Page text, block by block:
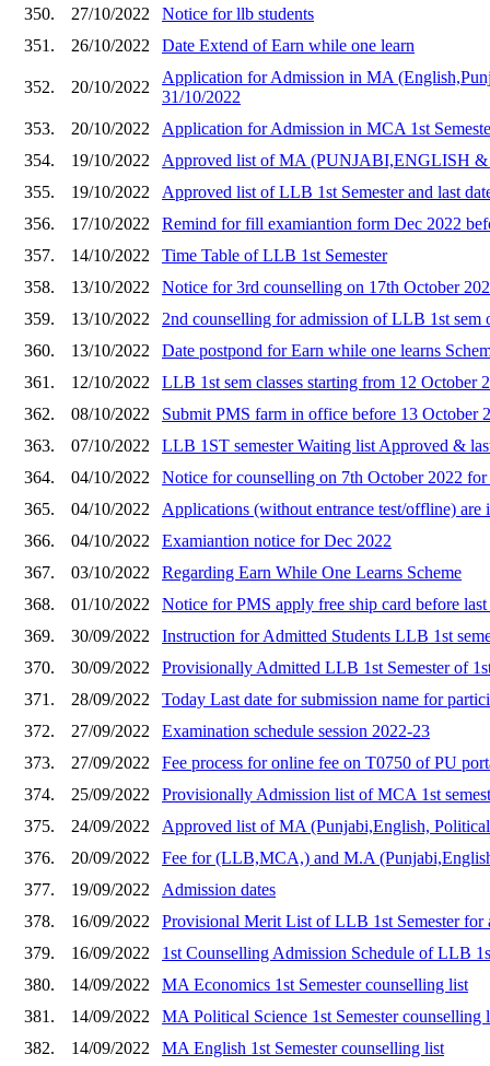
350.
27/10/2022
Notice for llb students
351.
26/10/2022 Date Extend of Earn while one learn
352. 20/10/2022
Application for Admission in MA
31/10/2022
353.
20/10/2022
Application for Admission in MCA 1st
354.
19/10/2022
Approved list of MA (PUNJABI,ENGLISH &
355.
19/10/2022
Approved list of LLB 1st Semester and last
356.
17/10/2022
Remind for fill examiantion form Dec 2022
357.
14/10/2022
Time Table of LLB 1st Semester
358.
13/10/2022
Notice for 3rd counselling on 17th October
359.
13/10/2022
2nd counselling for admission of LLB 1st sem
360.
13/10/2022
Date postpond for Earn while one learns
361.
12/10/2022
LLB 1st sem classes starting from 12 October
362.
08/10/2022
Submit PMS farm in office before 13 October
363.
07/10/2022
LLB 1ST semester Waiting list Approved &
364.
04/10/2022
Notice for counselling on 7th October 2022
365.
04/10/2022
Applications (without entrance test/offline)
366.
04/10/2022
Examiantion notice for Dec 2022
367.
03/10/2022
Regarding Earn While One Learns Scheme
368.
01/10/2022
Notice for PMS apply free ship card before last
369.
30/09/2022
Instruction for Admitted Students LLB 1st
370.
30/09/2022
Provisionally Admitted LLB 1st Semester of
371.
28/09/2022
Today Last date for submission name for
372.
27/09/2022
Examination schedule session 2022-23
373.
27/09/2022
Fee process for online fee on T0750 of PU
374.
25/09/2022
Provisionally Admission list of MCA 1st
375.
24/09/2022
Approved list of MA (Punjabi,English, Political
376.
20/09/2022
Fee for (LLB,MCA,) and M.A
377.
19/09/2022
Admission dates
378.
16/09/2022
Provisional Merit List of LLB 1st Semester
379.
16/09/2022
1st Counselling Admission Schedule of LLB
380.
14/09/2022
MA Economics 1st Semester counselling list
381.
14/09/2022
MA Political Science 1st Semester counselling
382.
14/09/2022
MA English 1st Semester counselling list